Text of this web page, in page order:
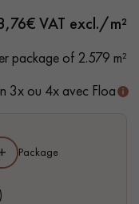
flooring.
€ VAT excl./m²
package of 2.579 m²
3x ou 4x avec Floa
Package